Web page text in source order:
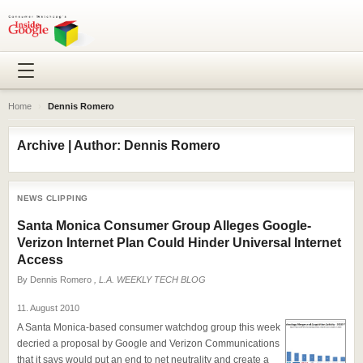
Home Dennis Romero
Archive | Author: Dennis Romero
NEWS CLIPPING
Santa Monica Consumer Group Alleges Google-
Verizon Internet Plan Could Hinder Universal Internet
Access
By Dennis Romero , L.A. WEEKLY TECH BLOG
11. August 2010
A Santa Monica-based consumer watchdog group this week
decried a proposal by Google and Verizon Communications
that it says would put an end to net neutrality and create a